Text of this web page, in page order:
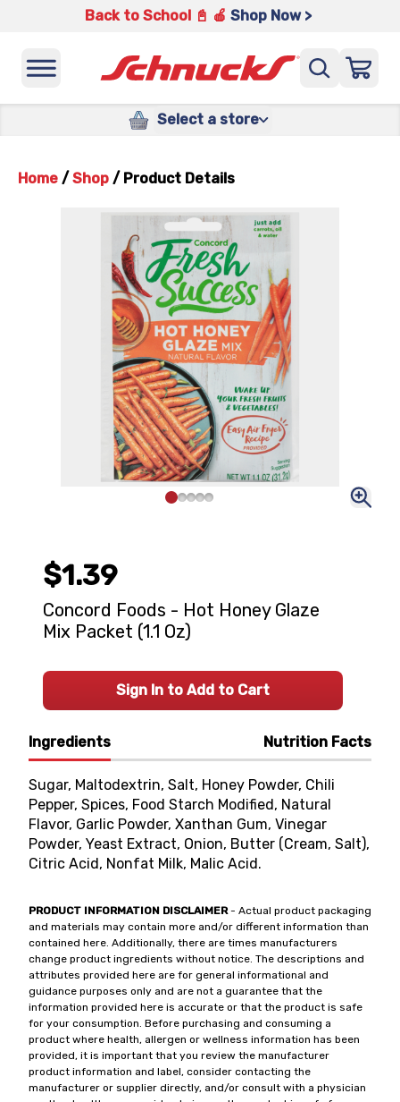
Back to School 📓 🍎 Shop Now >
Select a store
Home / Shop / Product Details
Ingredients Nutrition Facts
Sugar, Maltodextrin, Salt, Honey Powder, Chili
Pepper, Spices, Food Starch Modified, Natural
Flavor, Garlic Powder, Xanthan Gum, Vinegar
Powder, Yeast Extract, Onion, Butter (Cream, Salt),
Citric Acid, Nonfat Milk, Malic Acid.
PRODUCT INFORMATION DISCLAIMER- Actual product packaging
and materials may contain more and/or different information than
contained here. Additionally, there are times manufacturers
change product ingredients without notice. The descriptions and
attributes provided here are for general informational and
guidance purposes only and are not a guarantee that the
information provided here is accurate or that the product is safe
for your consumption. Before purchasing and consuming a
product where health, allergen or wellness information has been
provided, it is important that you review the manufacturer
product information and label, consider contacting the
manufacturer or supplier directly, and/or consult with a physician
$1.39
Concord Foods - Hot Honey Glaze
Mix Packet (1.1 Oz)
Sign In to Add to Cart